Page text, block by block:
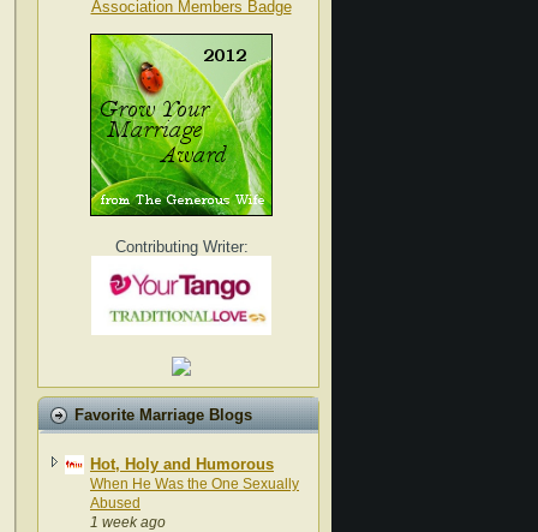
Contributing Writer:
Favorite Marriage Blogs
Hot, Holy and Humorous
When He Was the One Sexually
Abused
1 week ago